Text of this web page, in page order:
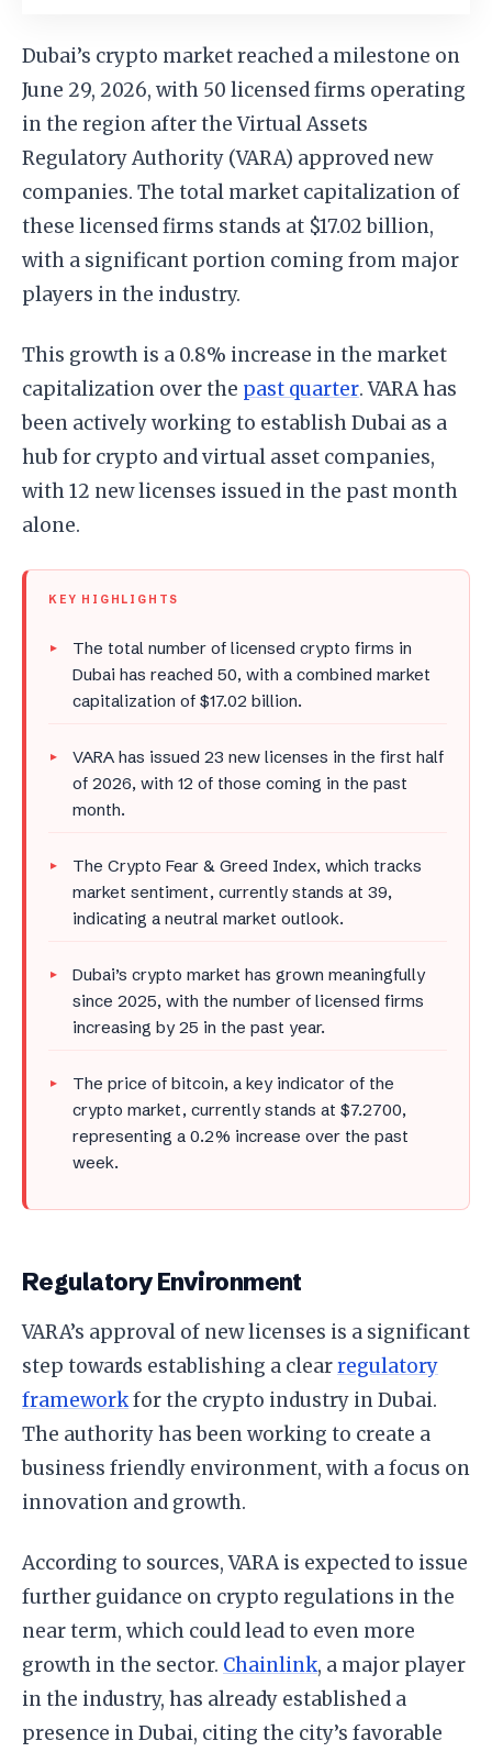
Dubai’s crypto market reached a milestone on
June 29, 2026, with 50 licensed firms operating
in the region after the Virtual Assets
Regulatory Authority (VARA) approved new
companies. The total market capitalization of
these licensed firms stands at $17.02 billion,
with a significant portion coming from major
players in the industry.
This growth is a 0.8% increase in the market
capitalization over the past quarter. VARA has
been actively working to establish Dubai as a
hub for crypto and virtual asset companies,
with 12 new licenses issued in the past month
alone.
KEY HIGHLIGHTS
The total number of licensed crypto firms in
Dubai has reached 50, with a combined market
capitalization of $17.02 billion.
VARA has issued 23 new licenses in the first half
of 2026, with 12 of those coming in the past
month.
The Crypto Fear & Greed Index, which tracks
market sentiment, currently stands at 39,
indicating a neutral market outlook.
Dubai’s crypto market has grown meaningfully
since 2025, with the number of licensed firms
increasing by 25 in the past year.
The price of bitcoin, a key indicator of the
crypto market, currently stands at $7.2700,
representing a 0.2% increase over the past
week.
Regulatory Environment
VARA’s approval of new licenses is a significant
step towards establishing a clearregulatory
frameworkfor the crypto industry in Dubai.
The authority has been working to create a
business friendly environment, with a focus on
innovation and growth.
According to sources, VARA is expected to issue
further guidance on crypto regulations in the
near term, which could lead to even more
growth in the sector. Chainlink, a major player
in the industry, has already established a
presence in Dubai, citing the city’s favorable